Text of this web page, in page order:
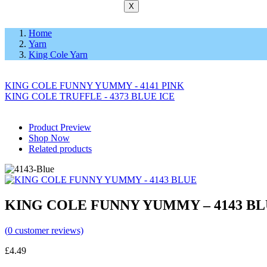
X
Home
Yarn
King Cole Yarn
KING COLE FUNNY YUMMY - 4141 PINK
KING COLE TRUFFLE - 4373 BLUE ICE
Product Preview
Shop Now
Related products
KING COLE FUNNY YUMMY – 4143
(0 customer reviews)
£4.49